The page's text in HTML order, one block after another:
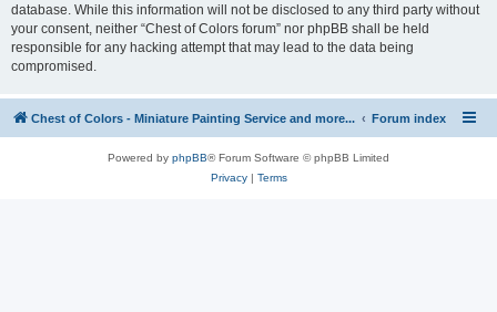
database. While this information will not be disclosed to any third party without
your consent, neither “Chest of Colors forum” nor phpBB shall be held
responsible for any hacking attempt that may lead to the data being
compromised.
Chest of Colors - Miniature Painting Service and more... Forum index
Powered by phpBB® Forum Software © phpBB Limited
Privacy| Terms